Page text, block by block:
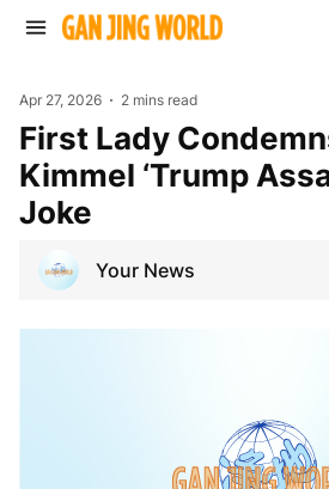
Apr 27, 2026 2 mins read
First Lady Condemns Jimmy
Kimmel ‘Trump
Joke
Your News